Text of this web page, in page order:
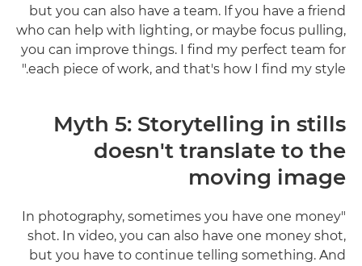
but you can also have a team. If you have a friend
who can help with lighting, or maybe focus pulling,
you can improve things. I find my perfect team for
each piece of work, and that's how I find my style."
Myth 5: Storytelling in stills
doesn't translate to the
moving image
"In photography, sometimes you have one money
shot. In video, you can also have one money shot,
but you have to continue telling something. And